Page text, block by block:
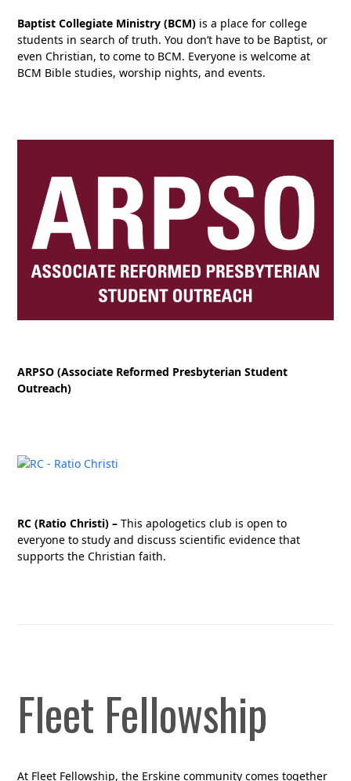
Baptist Collegiate Ministry (BCM) is a place for college
students in search of truth. You don’t have to be Baptist, or
even Christian, to come to BCM. Everyone is welcome at
BCM Bible studies, worship nights, and events.
ARPSO (Associate Reformed Presbyterian Student
Outreach)
RC (Ratio Christi) –This apologetics club is open to
everyone to study and discuss scientific evidence that
supports the Christian faith.
Fleet Fellowship
At Fleet Fellowship, the Erskine community comes together